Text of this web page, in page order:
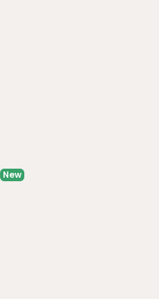
New